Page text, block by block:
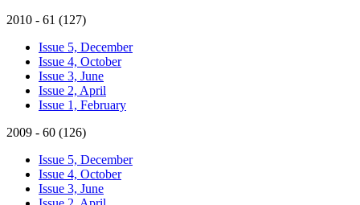
2010 - 61 (127)
Issue 5, December
Issue 4, October
Issue 3, June
Issue 2, April
Issue 1, February
2009 - 60 (126)
Issue 5, December
Issue 4, October
Issue 3, June